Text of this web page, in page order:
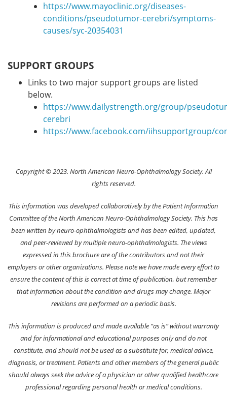
https://www.mayoclinic.org/diseases-
conditions/pseudotumor-cerebri/symptoms-
causes/syc-20354031
SUPPORT GROUPS
Links to two major support groups are listed
below.
https://www.dailystrength.org/group/
cerebri
https://www.facebook.com/iihsupportgroup/
Copyright © 2023. North American Neuro-Ophthalmology Society. All
rights reserved.
This information was developed collaboratively by the Patient Information
Committee of the North American Neuro-Ophthalmology Society. This has
been written by neuro-ophthalmologists and has been edited, updated,
and peer-reviewed by multiple neuro-ophthalmologists. The views
expressed in this brochure are of the contributors and not their
employers or other organizations. Please note we have made every effort to
ensure the content of this is correct at time of publication, but remember
that information about the condition and drugs may change. Major
revisions are performed on a periodic basis.
This information is produced and made available “as is” without warranty
and for informational and educational purposes only and do not
constitute, and should not be used as a substitute for, medical advice,
diagnosis, or treatment. Patients and other members of the general public
should always seek the advice of a physician or other qualified healthcare
professional regarding personal health or medical conditions.